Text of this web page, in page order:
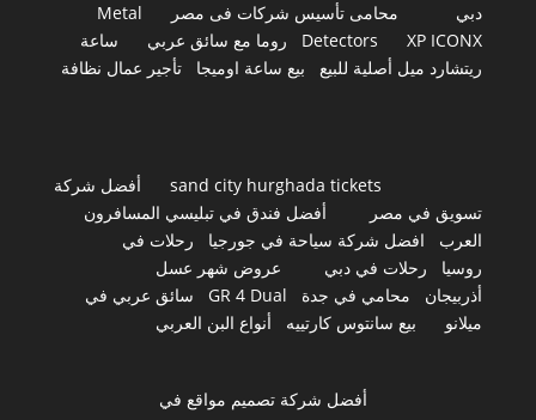
دبي
محامى تأسيس شركات فى مصر
Metal
Detectors
XP ICONX روما مع سائق عربي
ساعة
ريتشارد ميل أصلية للبيع
بيع ساعة اوميجا تأجير عمال نظافة
sand city hurghada tickets
أفضل شركة
تسويق في مصر
أفضل فندق في تبليسي المسافرون
العرب
افضل شركة سياحة في جورجيا
رحلات في
روسيا
رحلات في دبي
عروض شهر عسل
أذربيجان
محامي في جدة GR 4 Dual
سائق عربي في
ميلانو
بيع سانتوس كارتييه أنواع البن العربي
أفضل شركة تصميم مواقع في